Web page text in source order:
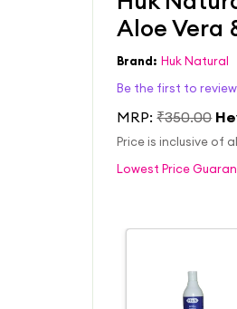
Aloe Vera
Brand: Huk Natural
Be the first to review
MRP:₹350.00
Price is inclusive of
Lowest Price